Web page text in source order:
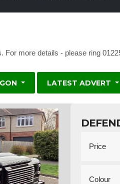
more details - please ring
LATEST ADVERT
Price
Colour